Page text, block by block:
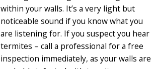
within your walls. It’s a very light but
noticeable sound if you know what you
are listening for. If you suspect you hear
termites – call a professional for a free
inspection immediately, as your walls are